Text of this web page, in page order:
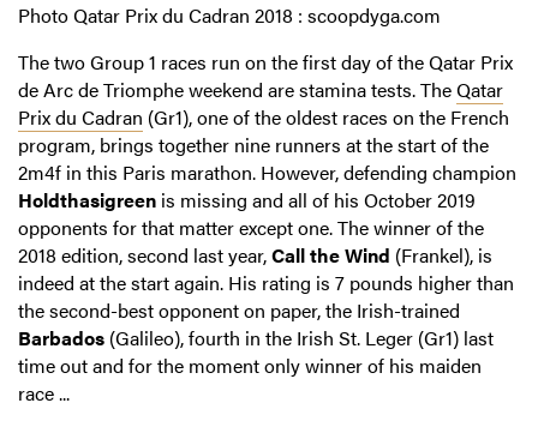
Photo Qatar Prix du Cadran 2018 : scoopdyga.com
The two Group 1 races run on the first day of the Qatar Prix
de Arc de Triomphe weekend are stamina tests. TheQatar
Prix du Cadran (Gr1), one of the oldest races on the French
program, brings together nine runners at the start of the
2m4f in this Paris marathon. However, defending champion
Holdthasigreen is missing and all of his October 2019
opponents for that matter except one. The winner of the
2018 edition, second last year,Call the Wind (Frankel), is
indeed at the start again. His rating is 7 pounds higher than
the second-best opponent on paper, the Irish-trained
Barbados (Galileo), fourth in the Irish St. Leger (Gr1) last
time out and for the moment only winner of his maiden
race ...